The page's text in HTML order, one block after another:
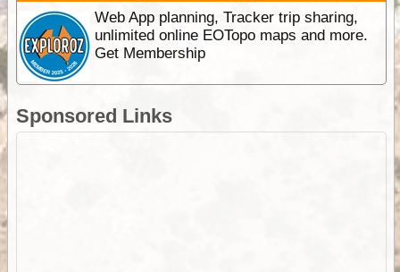
Web App planning, Tracker trip sharing,
unlimited online EOTopo maps and more.
Get Membership
Sponsored Links